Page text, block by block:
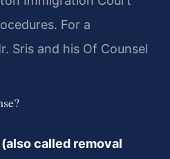
For a
Sris and his Of Counsel
called removal